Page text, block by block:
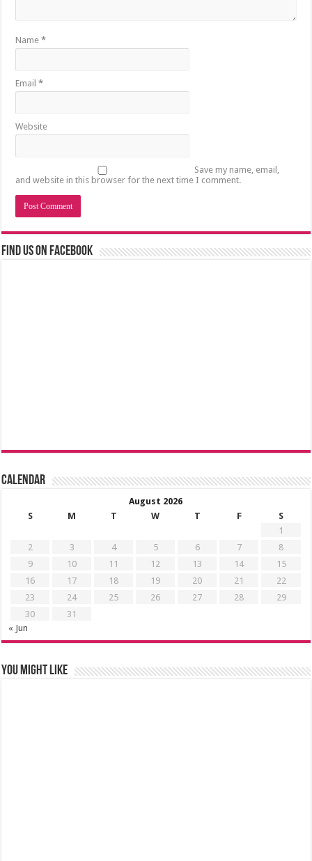
Name*
Email*
Website
Save my name, email,
and website in this browser for the next time I comment.
Find us on Facebook
Calendar
August 2026
S
M T W T F
S
1
2
3 4 5 6 7
8
9
10 11 12 13 14
15
16
17 18 19 20 21
22
23
24 25 26 27 28
29
30
31
« Jun
You might like